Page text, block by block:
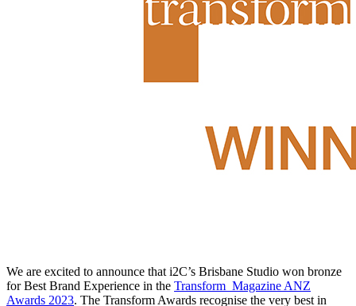
We are excited to announce that i2C’s Brisbane Studio won bronze
for Best Brand Experience in the Transform_Magazine ANZ
Awards 2023. The Transform Awards recognise the very best in